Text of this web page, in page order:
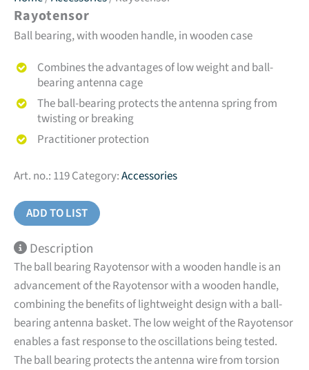
Rayotensor
Ball bearing, with wooden handle, in wooden case
Combines the advantages of low weight and ball-
bearing antenna cage
The ball-bearing protects the antenna spring from
twisting or breaking
Practitioner protection
Art. no.: 119Category:Accessories
ADD TO LIST
Description
The ball bearing Rayotensor with a wooden handle is an
advancement of the Rayotensor with a wooden handle,
combining the benefits of lightweight design with a ball-
bearing antenna basket. The low weight of the Rayotensor
enables a fast response to the oscillations being tested.
The ball bearing protects the antenna wire from torsion